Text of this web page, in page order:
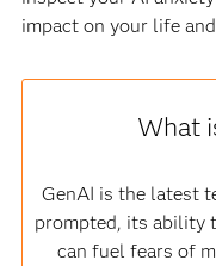
impact on your life
What
GenAI is the latest
prompted, its ability
can fuel fears of